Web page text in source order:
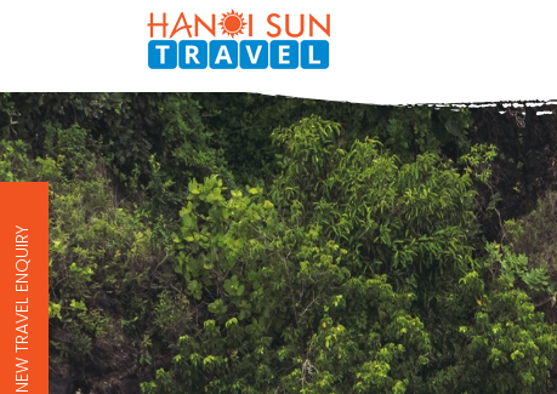
NEW TRAVEL ENQUIRY